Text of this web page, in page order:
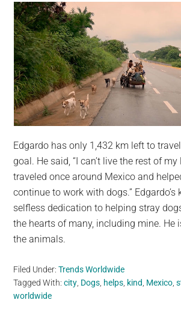
Edgardo has only 1,432 km left to
goal. He said, “I can’t live the rest of my
traveled once around Mexico and
continue to work with dogs.” Edgardo’s
selfless dedication to helping stray
the hearts of many, including mine. He
the animals.
Filed Under:Trends Worldwide
Tagged With:city Dogs helps kind Mexico ,
worldwide